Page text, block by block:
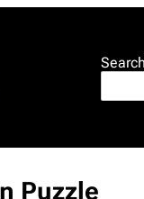
Search
Puzzle